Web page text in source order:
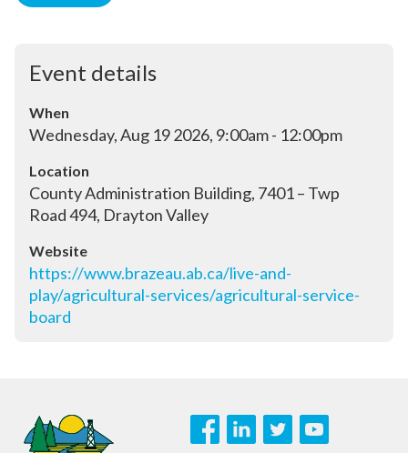
Event details
When
Wednesday, Aug 19 2026, 9:00am - 12:00pm
Location
County Administration Building, 7401 – Twp
Road 494, Drayton Valley
Website
https://www.brazeau.ab.ca/live-and-
play/agricultural-services/agricultural-service-
board